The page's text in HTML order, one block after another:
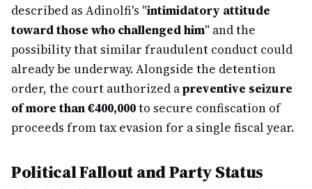
described as Adinolfi's "intimidatory attitude
toward those who challenged him" and the
possibility that similar fraudulent conduct could
already be underway. Alongside the detention
order, the court authorized apreventive seizure
of more than €400,000to secure confiscation of
proceeds from tax evasion for a single fiscal year.
Political Fallout and Party Status